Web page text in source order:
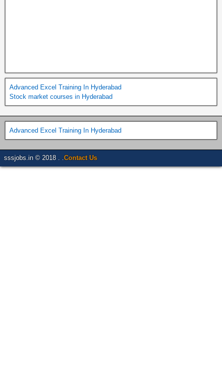
Advanced Excel Training In Hyderabad
Stock market courses in Hyderabad
Advanced Excel Training In Hyderabad
sssjobs.in © 2018 . . Contact Us